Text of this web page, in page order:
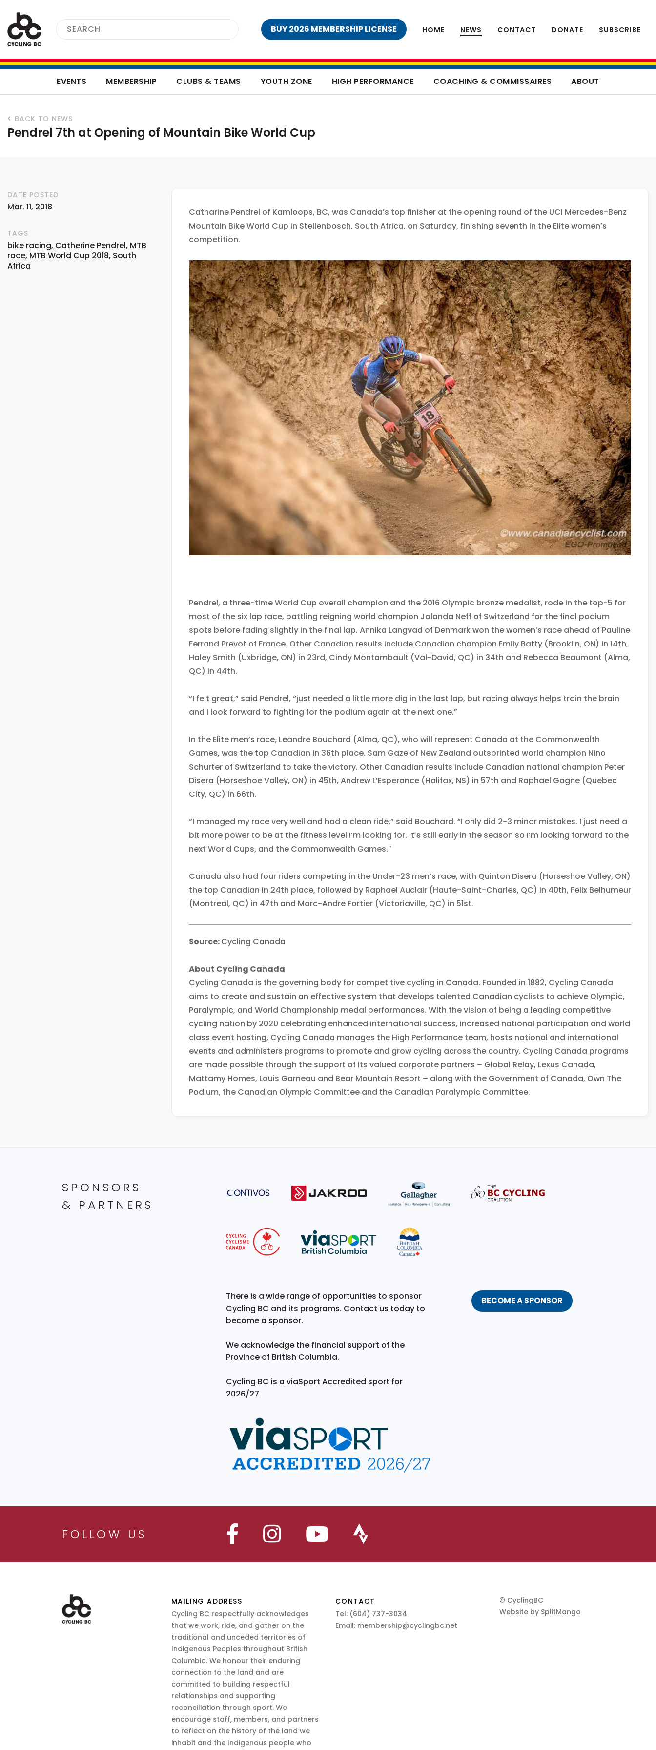
BUY 2026 MEMBERSHIP LICENSE HOME NEWS CONTACT DONATE SUBSCRIBE
EVENTS MEMBERSHIP CLUBS & TEAMS YOUTH ZONE HIGH PERFORMANCE COACHING & COMMISSAIRES ABOUT
BACK TO NEWS
Pendrel 7th at Opening of Mountain Bike World Cup
DATE POSTED
Mar. 11, 2018
TAGS
bike racing Catherine Pendrel MTB
race MTB World Cup 2018 South
Africa
Catharine Pendrel of Kamloops, BC, was Canada’s top finisher at the opening round of the UCI Mercedes-Benz
Mountain Bike World Cup in Stellenbosch, South Africa, on Saturday, finishing seventh in the Elite women’s
competition.
Pendrel, a three-time World Cup overall champion and the 2016 Olympic bronze medalist, rode in the top-5 for
most of the six lap race, battling reigning world champion Jolanda Neff of Switzerland for the final podium
spots before fading slightly in the final lap. Annika Langvad of Denmark won the women’s race ahead of Pauline
Ferrand Prevot of France. Other Canadian results include Canadian champion Emily Batty (Brooklin, ON) in 14th,
Haley Smith (Uxbridge, ON) in 23rd, Cindy Montambault (Val-David, QC) in 34th and Rebecca Beaumont (Alma,
QC) in 44th.
“I felt great,” said Pendrel, “just needed a little more dig in the last lap, but racing always helps train the brain
and I look forward to fighting for the podium again at the next one.”
In the Elite men’s race, Leandre Bouchard (Alma, QC), who will represent Canada at the Commonwealth
Games, was the top Canadian in 36th place. Sam Gaze of New Zealand outsprinted world champion Nino
Schurter of Switzerland to take the victory. Other Canadian results include Canadian national champion Peter
Disera (Horseshoe Valley, ON) in 45th, Andrew L’Esperance (Halifax, NS) in 57th and Raphael Gagne (Quebec
City, QC) in 66th.
“I managed my race very well and had a clean ride,” said Bouchard. “I only did 2-3 minor mistakes. I just need a
bit more power to be at the fitness level I’m looking for. It’s still early in the season so I’m looking forward to the
next World Cups, and the Commonwealth Games.”
Canada also had four riders competing in the Under-23 men’s race, with Quinton Disera (Horseshoe Valley, ON)
the top Canadian in 24th place, followed by Raphael Auclair (Haute-Saint-Charles, QC) in 40th, Felix Belhumeur
(Montreal, QC) in 47th and Marc-Andre Fortier (Victoriaville, QC) in 51st.
Source:Cycling Canada
About Cycling Canada
Cycling Canada is the governing body for competitive cycling in Canada. Founded in 1882, Cycling Canada
aims to create and sustain an effective system that develops talented Canadian cyclists to achieve Olympic,
Paralympic, and World Championship medal performances. With the vision of being a leading competitive
cycling nation by 2020 celebrating enhanced international success, increased national participation and world
class event hosting, Cycling Canada manages the High Performance team, hosts national and international
events and administers programs to promote and grow cycling across the country. Cycling Canada programs
are made possible through the support of its valued corporate partners – Global Relay, Lexus Canada,
Mattamy Homes, Louis Garneau and Bear Mountain Resort – along with the Government of Canada, Own The
Podium, the Canadian Olympic Committee and the Canadian Paralympic Committee.
SPONSORS
& PARTNERS
There is a wide range of opportunities to sponsor
Cycling BC and its programs. Contact us today to
become a sponsor.
We acknowledge the financial support of the
Province of British Columbia.
Cycling BC is a viaSport Accredited sport for
2026/27.
BECOME A SPONSOR
FOLLOW US
MAILING ADDRESS
Cycling BC respectfully acknowledges
that we work, ride, and gather on the
traditional and unceded territories of
Indigenous Peoples throughout British
Columbia. We honour their enduring
connection to the land and are
committed to building respectful
relationships and supporting
reconciliation through sport. We
encourage staff, members, and partners
to reflect on the history of the land we
inhabit and the Indigenous people who
CONTACT
Tel: (604) 737-3034
Email: membership@cyclingbc.net
© CyclingBC
Website by SplitMango